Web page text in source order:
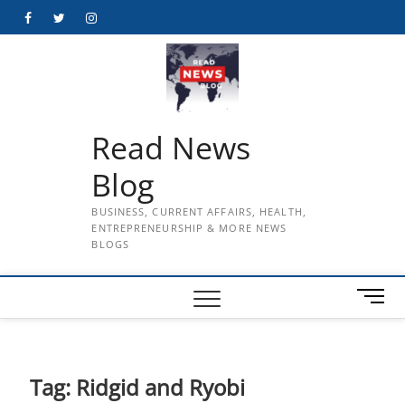
FacebookTwitterInstagram
Read News
Blog
BUSINESS, CURRENT AFFAIRS, HEALTH,
ENTREPRENEURSHIP & MORE NEWS
BLOGS
M
e
Tag: Ridgid and Ryobi